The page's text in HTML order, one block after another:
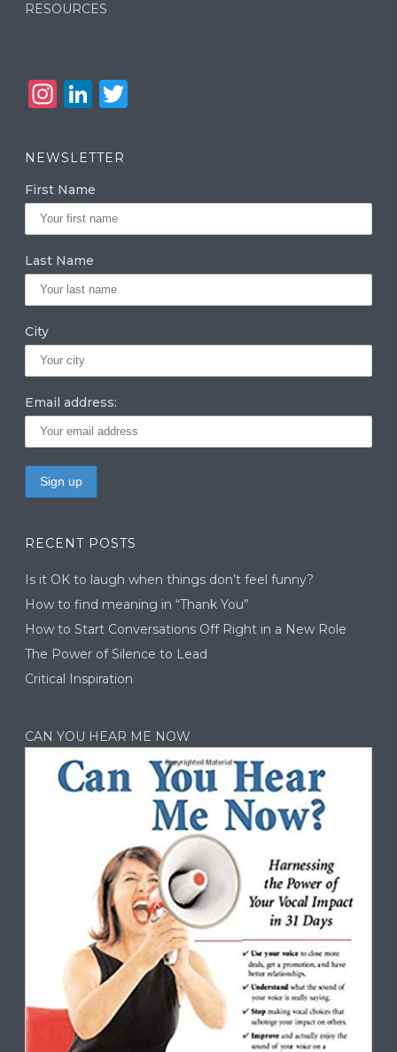
RESOURCES
In
a
g
ra
m
Li
k
e
dI
n
r
NEWSLETTER
First Name
Last Name
City
Email address:
RECENT POSTS
Is it OK to laugh when things don’t feel funny?
How to find meaning in “Thank You”
How to Start Conversations Off Right in a New Role
The Power of Silence to Lead
Critical Inspiration
CAN YOU HEAR ME NOW